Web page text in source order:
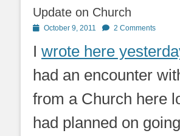
Update on Church
PostedOctober 9, 2011 2 Comments
I wrote here
had an encounter
from a Church here
had planned on